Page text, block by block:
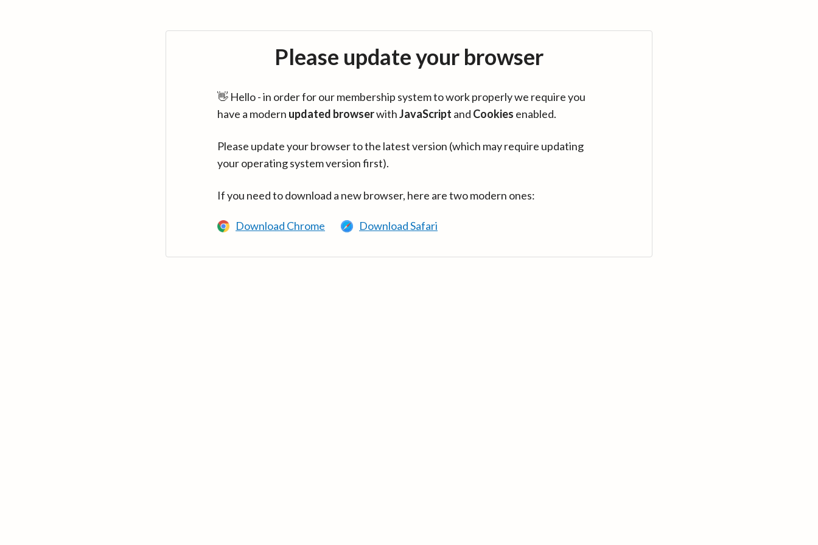
Please update your browser
👋 Hello - in order for our membership system to work properly we require you
have a modern updated browserwithJavaScript and Cookies enabled.
Please update your browser to the latest version (which may require updating
your operating system version first).
If you need to download a new browser, here are two modern ones:
Download Chrome Download Safari